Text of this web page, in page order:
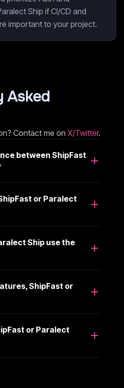
Ship if CI/CD and
important to your project.
Asked
Contact me on X/Twitter.
between ShipFast
or Paralect
Ship use the
ShipFast or
or Paralect